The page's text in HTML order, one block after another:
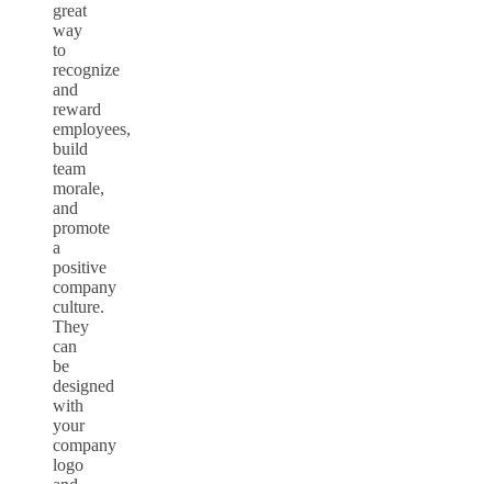
great
way
to
recognize
and
reward
employees,
build
team
morale,
and
promote
a
positive
company
culture.
They
can
be
designed
with
your
company
logo